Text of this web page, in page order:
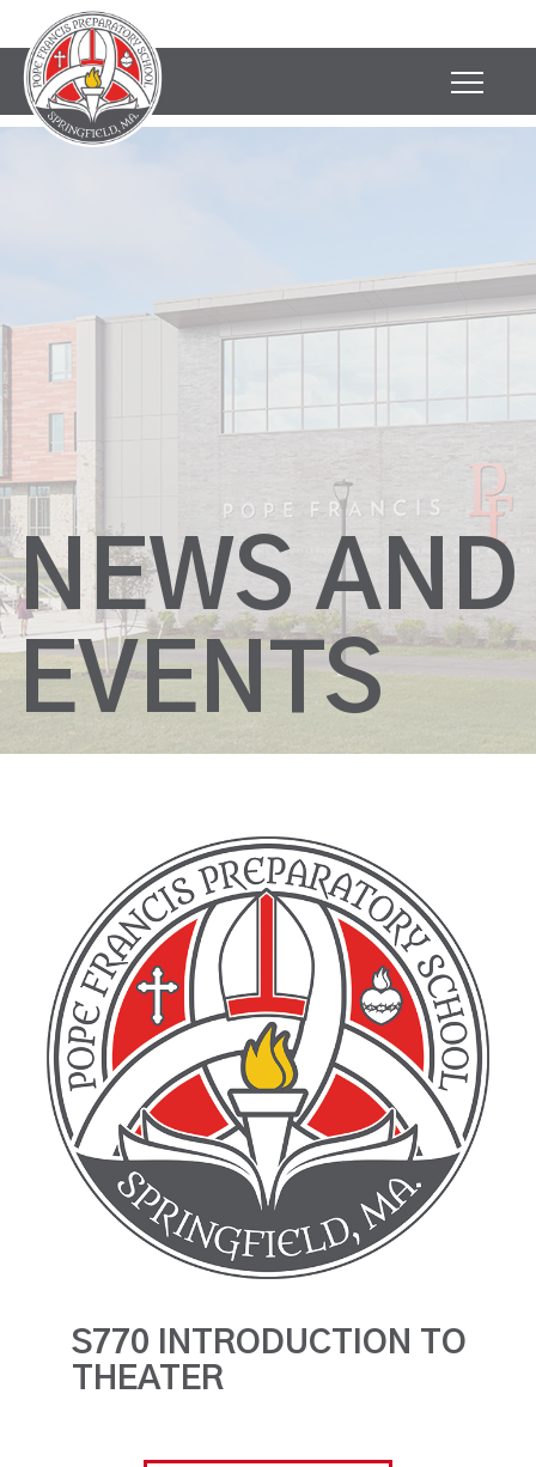
NEWS AND
EVENTS
S770 INTRODUCTION TO
THEATER